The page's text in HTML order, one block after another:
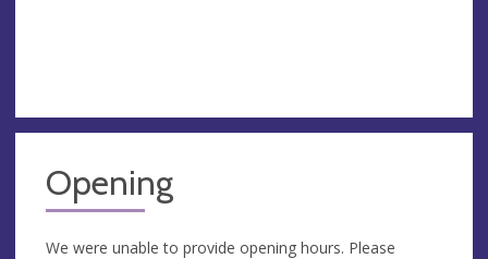
Opening
We were unable to provide opening hours. Please